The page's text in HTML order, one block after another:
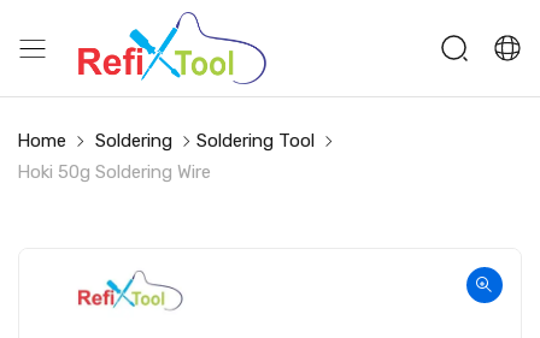
Home Soldering
Soldering Tool
Hoki 50g Soldering Wire